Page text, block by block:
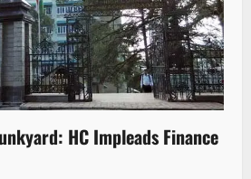
HC Impleads Finance